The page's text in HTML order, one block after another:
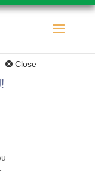
Close